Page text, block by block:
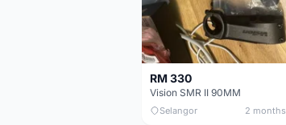
RM 330
Vision SMR II 90MM
Selangor 2 months